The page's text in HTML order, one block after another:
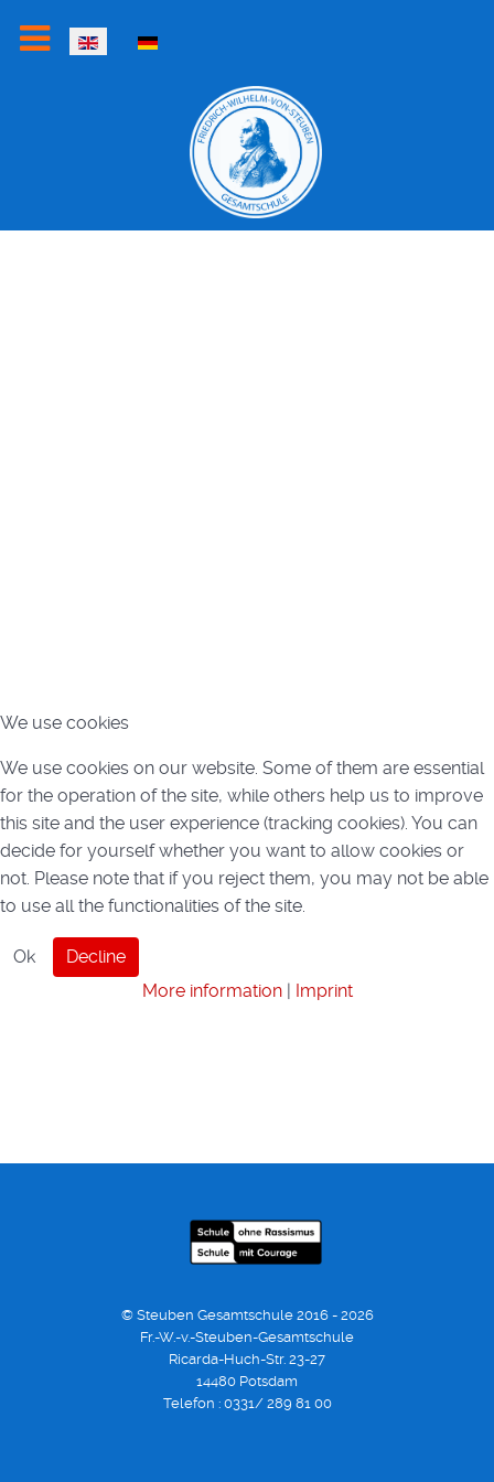
Select your language
© Steuben Gesamtschule 2016 - 2026
Fr.-W.-v.-Steuben-Gesamtschule
Ricarda-Huch-Str. 23-27
14480 Potsdam
Telefon : 0331/ 289 81 00
We use cookies
We use cookies on our website. Some of them are essential
for the operation of the site, while others help us to improve
this site and the user experience (tracking cookies). You can
decide for yourself whether you want to allow cookies or
not. Please note that if you reject them, you may not be able
to use all the functionalities of the site.
Ok
Decline
More information| Imprint